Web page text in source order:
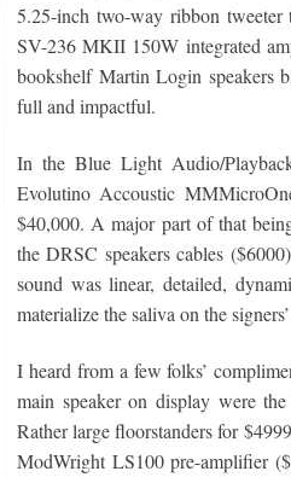
5.25-inch two-way ribbon tweeter
SV-236 MKII 150W integrated
bookshelf Martin Login speakers
full and impactful.
In the Blue Light Audio/
Evolutino Accoustic
$40,000. A major part of that
the DRSC speakers cables
sound was linear, detailed,
materialize the saliva on the
I heard from a few folks’
main speaker on display were
Rather large floorstanders for
ModWright LS100 pre-amplifier